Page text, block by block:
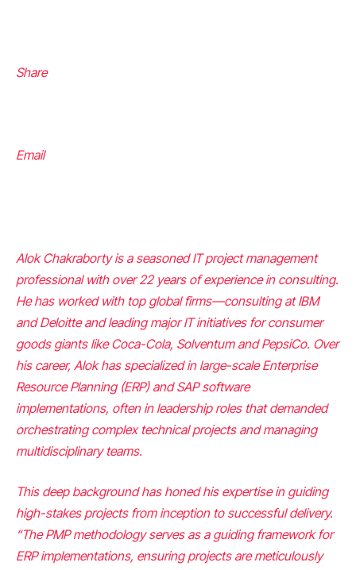
Share
Email
Alok Chakraborty is a seasoned IT project management
professional with over 22 years of experience in consulting.
He has worked with top global firms—consulting at IBM
and Deloitte and leading major IT initiatives for consumer
goods giants like Coca-Cola, Solventum and PepsiCo. Over
his career, Alok has specialized in large-scale Enterprise
Resource Planning (ERP) and SAP software
implementations, often in leadership roles that demanded
orchestrating complex technical projects and managing
multidisciplinary teams.
This deep background has honed his expertise in guiding
high-stakes projects from inception to successful delivery.
“The PMP methodology serves as a guiding framework for
ERP implementations, ensuring projects are meticulously